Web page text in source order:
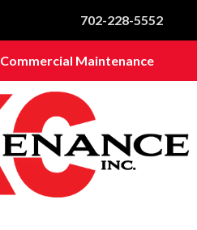
702-228-5552
Commercial Maintenance